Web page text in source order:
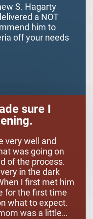
S. Hagarty
a NOT
him to
off your needs
sure I
very well and
was going on
of the process.
in the dark
I first met him
for the first time
what to expect.
was a little